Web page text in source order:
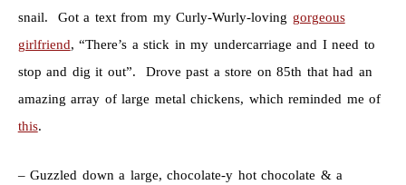
snail. Got a text from my Curly-Wurly-loving gorgeous
girlfriend, “There’s a stick in my undercarriage and I need to
stop and dig it out”. Drove past a store on 85th that had an
amazing array of large metal chickens, which reminded me of
this.
– Guzzled down a large, chocolate-y hot chocolate & a